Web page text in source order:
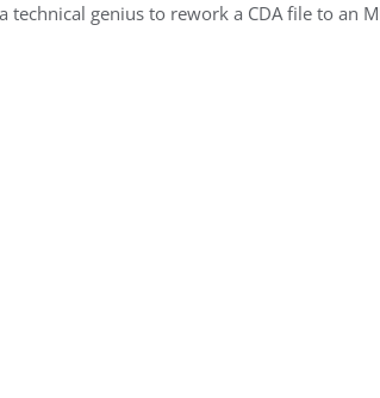
technical genius to rework a CDA file to an